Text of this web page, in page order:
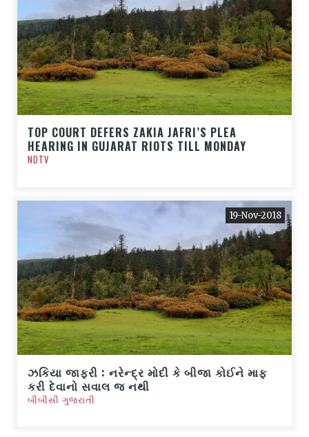
TOP COURT DEFERS ZAKIA JAFRI’S PLEA
HEARING IN GUJARAT RIOTS TILL MONDAY
NDTV
19-Nov-2018
ઝકિયા જાફરી : નરેન્દ્ર મોદી કે બીજા કોઈને માફ
કરી દેવાનો સવાલ જ નથી
બીબીસી ગુજરાતી